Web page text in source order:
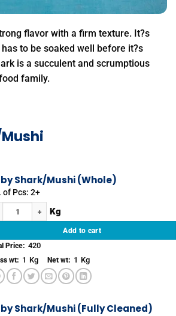
flavor with a firm texture. It?s
to be soaked well before it?s
is a succulent and scrumptious
family.
Shark/Mushi (Whole)
of Pcs: 2+
Shark/Mushi (Whole) quantity
Add to cart
Price: 420
wt: 1 Kg Net wt: 1 Kg
Shark/Mushi (Fully Cleaned)